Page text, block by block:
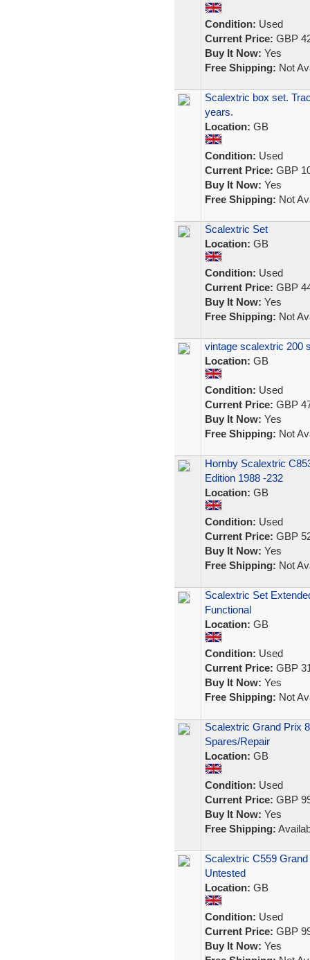
Condition: Used
Current Price: GBP
Buy It Now: Yes
Free Shipping: Not
Scalextric box set.
years.
Location: GB
Condition: Used
Current Price: GBP
Buy It Now: Yes
Free Shipping: Not
Scalextric Set
Location: GB
Condition: Used
Current Price: GBP
Buy It Now: Yes
Free Shipping: Not
vintage scalextric 200
Location: GB
Condition: Used
Current Price: GBP
Buy It Now: Yes
Free Shipping: Not
Hornby Scalextric
Edition 1988 -232
Location: GB
Condition: Used
Current Price: GBP
Buy It Now: Yes
Free Shipping: Not
Scalextric Set
Functional
Location: GB
Condition: Used
Current Price: GBP
Buy It Now: Yes
Free Shipping: Not
Scalextric Grand Prix
Spares/Repair
Location: GB
Condition: Used
Current Price: GBP
Buy It Now: Yes
Free Shipping:
Scalextric C559
Untested
Location: GB
Condition: Used
Current Price: GBP
Buy It Now: Yes